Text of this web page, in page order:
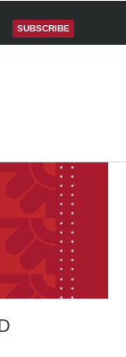
SUBSCRIBE